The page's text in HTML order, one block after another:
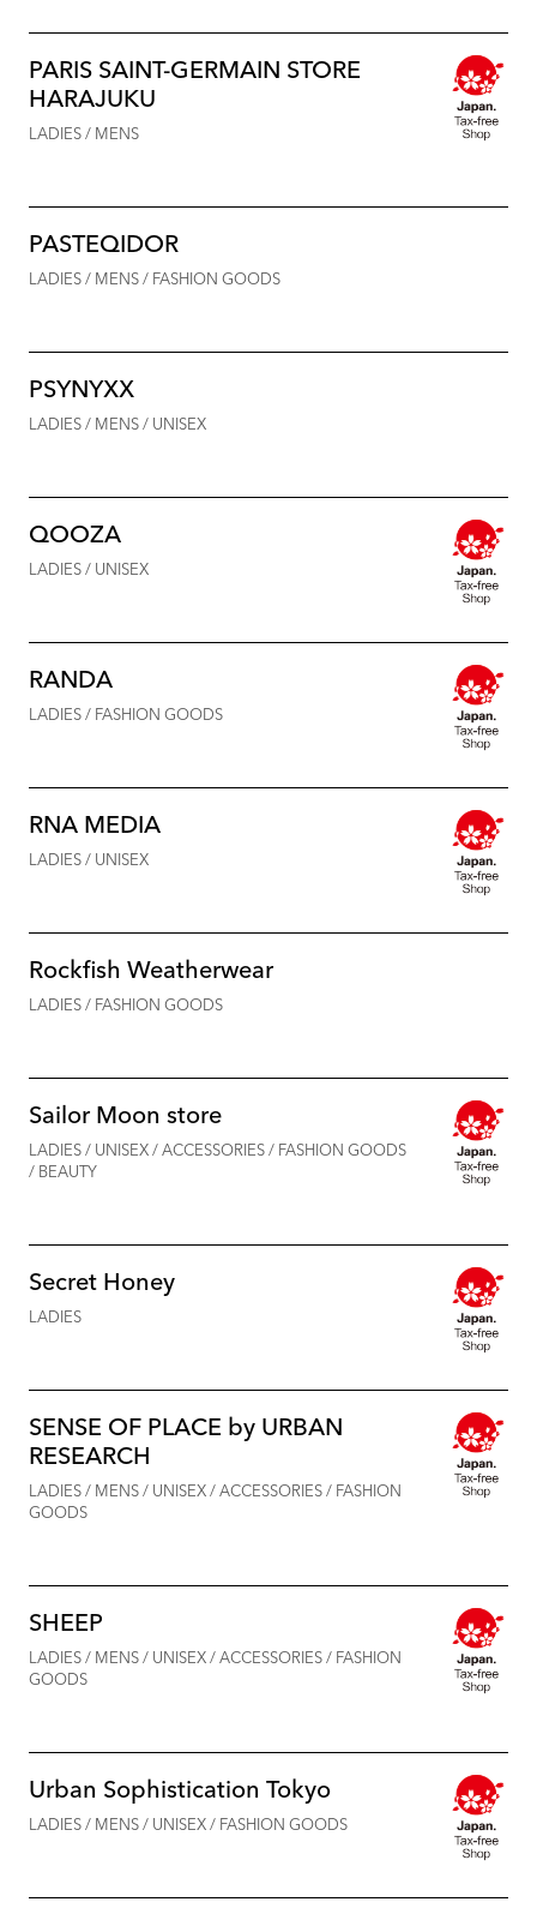
PARIS SAINT-GERMAIN STORE
HARAJUKU
LADIES / MENS
PASTEQIDOR
LADIES / MENS / FASHION GOODS
PSYNYXX
LADIES / MENS / UNISEX
QOOZA
LADIES / UNISEX
RANDA
LADIES / FASHION GOODS
RNA MEDIA
LADIES / UNISEX
Rockfish Weatherwear
LADIES / FASHION GOODS
Sailor Moon store
LADIES / UNISEX / ACCESSORIES / FASHION GOODS
/ BEAUTY
Secret Honey
LADIES
SENSE OF PLACE by URBAN
RESEARCH
LADIES / MENS / UNISEX / ACCESSORIES / FASHION
GOODS
SHEEP
LADIES / MENS / UNISEX / ACCESSORIES / FASHION
GOODS
Urban Sophistication Tokyo
LADIES / MENS / UNISEX / FASHION GOODS